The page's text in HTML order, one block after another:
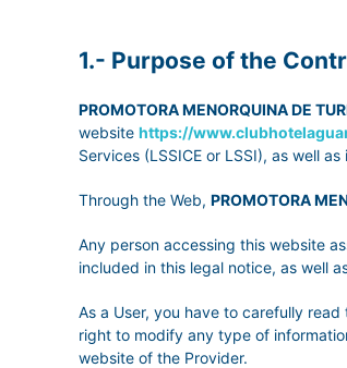
1.- Purpose of the
PROMOTORA MENORQUINA DE
website https://
Services (LSSICE or LSSI), as well
Through the Web, PROMOTORA
Any person accessing this website
included in this legal notice, as well
As a User, you have to carefully
right to modify any type of
website of the Provider.